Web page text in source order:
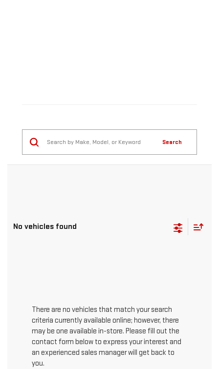
Search
No vehicles found
There are no vehicles that match your search
criteria currently available online; however, there
may be one available in-store. Please fill out the
contact form below to express your interest and
an experienced sales manager will get back to
you.